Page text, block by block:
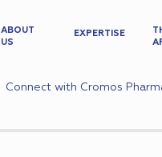
ABOUT
US
EXPERTISE
Connect with Cromos